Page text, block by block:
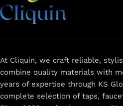
At Cliquin, we craft reliable,
combine quality materials with
years of expertise through KS
complete selection of taps,